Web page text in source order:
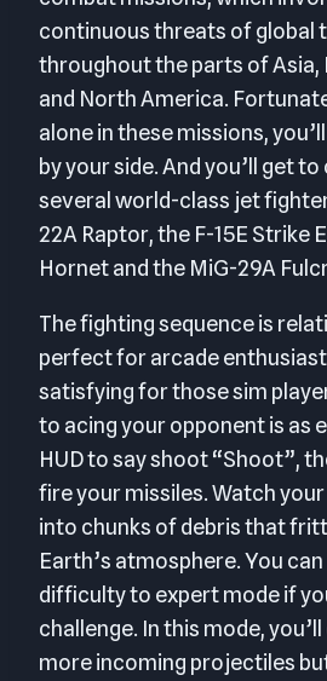
continuous threats of global
throughout the parts of Asia,
and North America.
alone in these missions,
by your side. And you’ll get
several world-class jet
22A Raptor, the F-15E Strike
Hornet and the MiG-29A
The fighting sequence is
perfect for arcade
satisfying for those sim
to acing your opponent is as
HUD to say shoot “Shoot”,
fire your missiles. Watch
into chunks of debris that
Earth’s atmosphere. You
difficulty to expert mode if
challenge. In this mode,
more incoming projectiles